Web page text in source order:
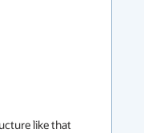
like that